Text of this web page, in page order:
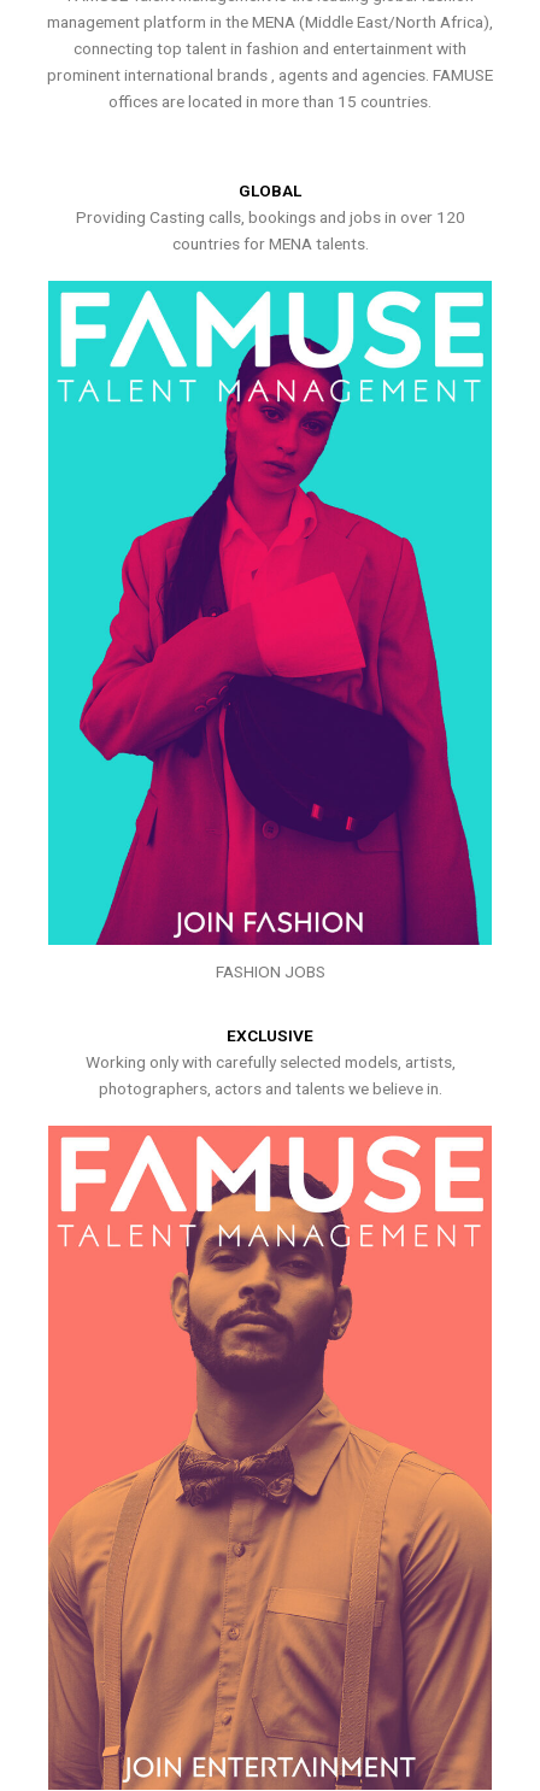
management platform in the MENA (Middle East/North Africa),
connecting top talent in fashion and entertainment with
prominent international brands , agents and agencies. FAMUSE
offices are located in more than 15 countries.
GLOBAL
Providing Casting calls, bookings and jobs in over 120
countries for MENA talents.
FASHION JOBS
EXCLUSIVE
Working only with carefully selected models, artists,
photographers, actors and talents we believe in.